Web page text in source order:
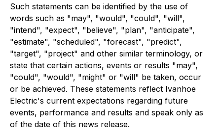
Such statements can be identified by the use of
words such as "may", "would", "could", "will",
"intend", "expect", "believe", "plan", "anticipate",
"estimate", "scheduled", "forecast", "predict",
"target", "project" and other similar terminology, or
state that certain actions, events or results "may",
"could", "would", "might" or "will" be taken, occur
or be achieved. These statements reflect Ivanhoe
Electric's current expectations regarding future
events, performance and results and speak only as
of the date of this news release.